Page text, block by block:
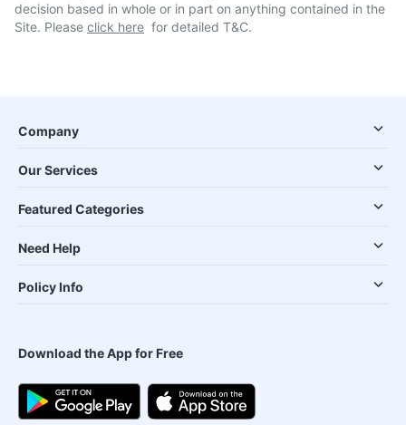
decision based in whole or in part on anything contained in the
Site. Please click here for detailed T&C.
Company
Our Services
Featured Categories
Need Help
Policy Info
Download the App for Free